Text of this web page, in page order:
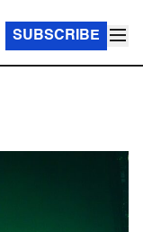
SUBSCRIBE